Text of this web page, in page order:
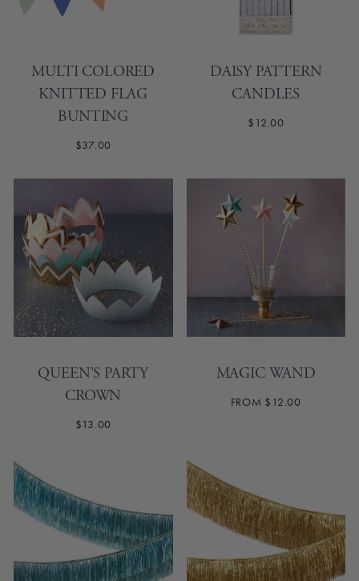
MULTI COLORED
KNITTED FLAG
BUNTING
$37.00
DAISY PATTERN
CANDLES
$12.00
QUEEN'S PARTY
CROWN
$13.00
MAGIC WAND
FROM $12.00